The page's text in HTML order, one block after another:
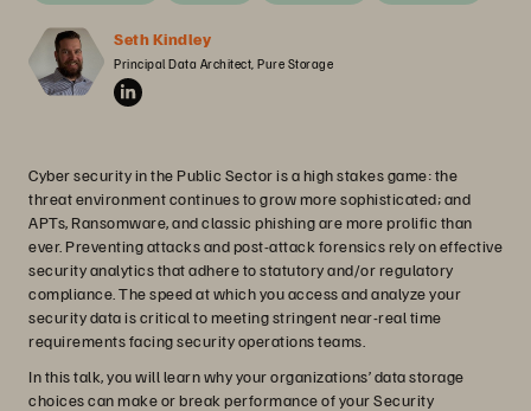
Seth Kindley
Principal Data Architect, Pure Storage
Cyber security in the Public Sector is a high stakes game: the
threat environment continues to grow more sophisticated; and
APTs, Ransomware, and classic phishing are more prolific than
ever. Preventing attacks and post-attack forensics rely on effective
security analytics that adhere to statutory and/or regulatory
compliance. The speed at which you access and analyze your
security data is critical to meeting stringent near-real time
requirements facing security operations teams.
In this talk, you will learn why your organizations’ data storage
choices can make or break performance of your Security